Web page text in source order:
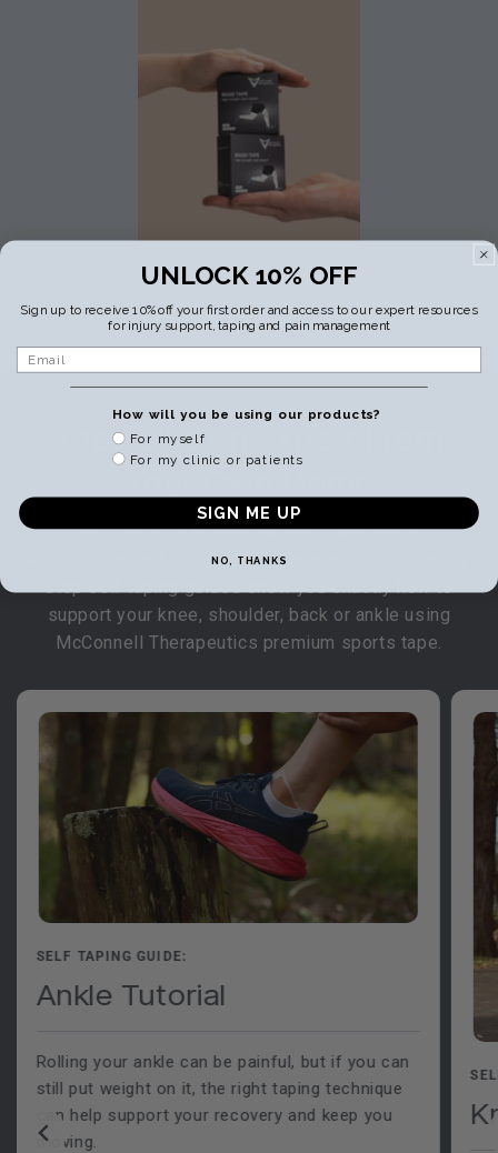
Tape Like An Expert From
Discover how to tape for injury prevention,
rehabilitation and enhanced performance. Our step-by-
support your knee, shoulder, back or ankle using
McConnell Therapeutics premium sports tape.
SELF TAPING GUIDE:
Ankle Tutorial
Rolling your ankle can be painful, but if you can
still put weight on it, the right taping technique
can help support your recovery and keep you
moving.
UNLOCK 10% OFF
Sign up to receive 10% off your first order and access to our expert resources
for injury support, taping and pain management
Email
How will you be using our products?
For myself
For my clinic or patients
SIGN ME UP
NO, THANKS